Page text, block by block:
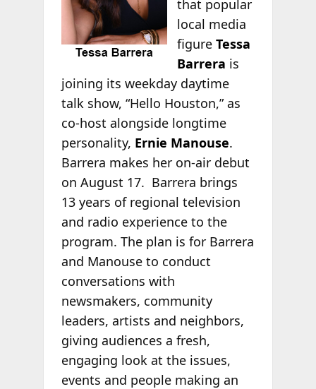
that popular
local media
figureTessa
Barrera is
joining its weekday daytime
talk show, “Hello Houston,” as
co-host alongside longtime
personality, Ernie Manouse.
Barrera makes her on-air debut
on August 17. Barrera brings
13 years of regional television
and radio experience to the
program. The plan is for Barrera
and Manouse to conduct
conversations with
newsmakers, community
leaders, artists and neighbors,
giving audiences a fresh,
engaging look at the issues,
events and people making an